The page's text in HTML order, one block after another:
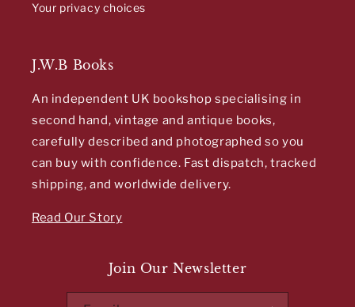
Your privacy choices
J.W.B Books
An independent UK bookshop specialising in
second hand, vintage and antique books,
carefully described and photographed so you
can buy with confidence. Fast dispatch, tracked
shipping, and worldwide delivery.
Read Our Story
Join Our Newsletter